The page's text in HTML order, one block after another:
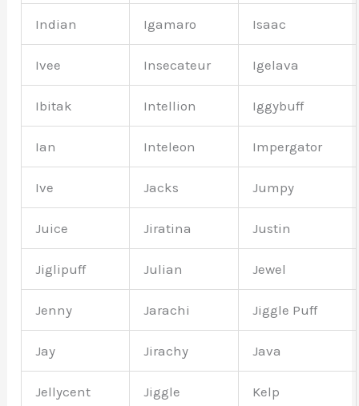
Indian Igamaro Isaac
Ivee Insecateur Igelava
Ibitak Intellion Iggybuff
Ian Inteleon Impergator
Ive Jacks Jumpy
Juice Jiratina Justin
Jiglipuff Julian Jewel
Jenny Jarachi Jiggle Puff
Jay Jirachy Java
Jellycent Jiggle Kelp